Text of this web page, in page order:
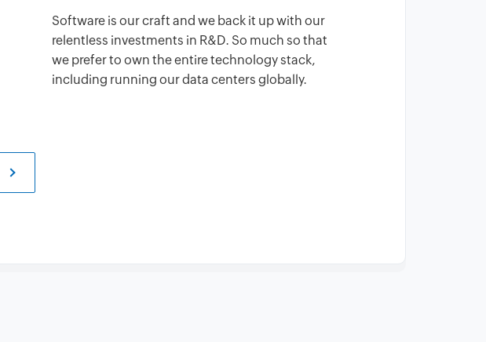
Software is our craft and we back it up with our
relentless investments in R&D. So much so that
we prefer to own the entire technology stack,
including running our data centers globally.